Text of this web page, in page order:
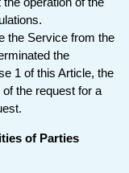
the Service from the
the
1 of this Article, the
the request for a
of Parties